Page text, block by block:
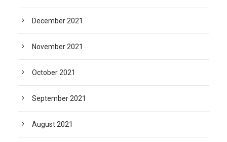
December 2021
November 2021
October 2021
September 2021
August 2021